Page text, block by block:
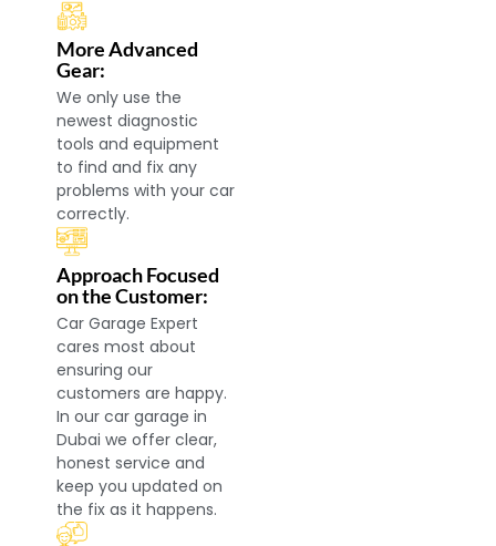
More Advanced
Gear:
We only use the
newest diagnostic
tools and equipment
to find and fix any
problems with your car
correctly.
Approach Focused
on the Customer:
Car Garage Expert
cares most about
ensuring our
customers are happy.
In our car garage in
Dubai we offer clear,
honest service and
keep you updated on
the fix as it happens.